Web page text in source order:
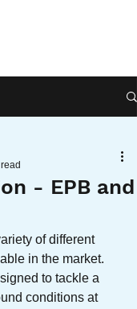
- EPB and
of different
in the market.
to tackle a
conditions at